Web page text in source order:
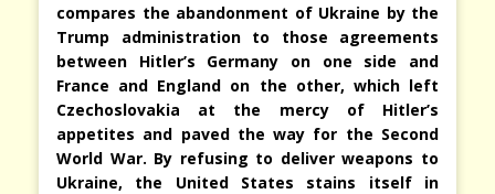
compares the abandonment of Ukraine by the
Trump administration to those agreements
between Hitler’s Germany on one side and
France and England on the other, which left
Czechoslovakia at the mercy of Hitler’s
appetites and paved the way for the Second
World War. By refusing to deliver weapons to
Ukraine, the United States stains itself in